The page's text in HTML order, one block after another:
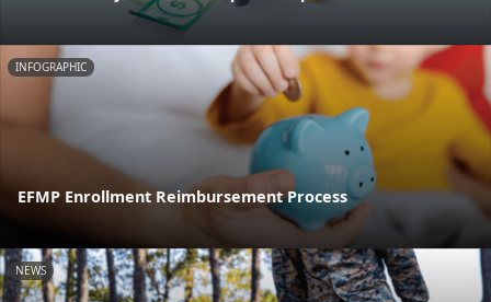
INFOGRAPHIC
EFMP Enrollment Reimbursement Process
NEWS